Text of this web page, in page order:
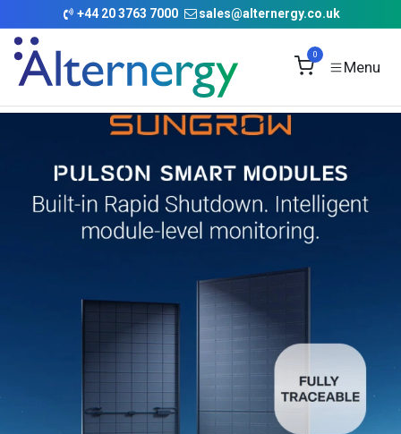
Skip to Content
+44 20 3763 7000 sales@alternergy.co.uk
0
Commercial Battery
Pulson Smart Modules
Rapid Shutdown
Self Diagnosis